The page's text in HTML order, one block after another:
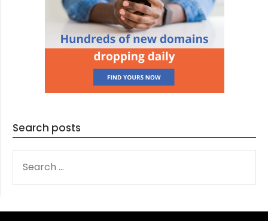
Search posts
FOR: